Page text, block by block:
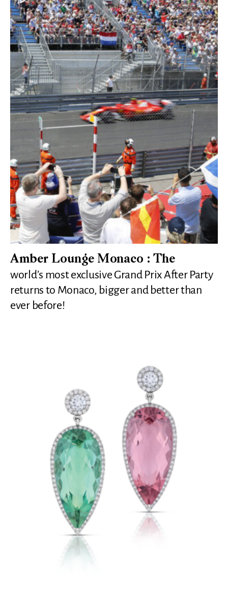
Amber Lounge Monaco : The
world’s most exclusive Grand Prix After Party
returns to Monaco, bigger and better than
ever before!